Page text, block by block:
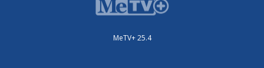
MeTV+ 25.4